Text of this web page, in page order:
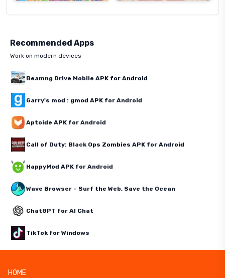
Recommended Apps
Work on modern devices
Beamng Drive Mobile APK for Android
Garry's mod : gmod APK for Android
Aptoide APK for Android
Call of Duty: Black Ops Zombies APK for Android
HappyMod APK for Android
Wave Browser – Surf the Web, Save the Ocean
ChatGPT for AI Chat
TikTok for Windows
HOME